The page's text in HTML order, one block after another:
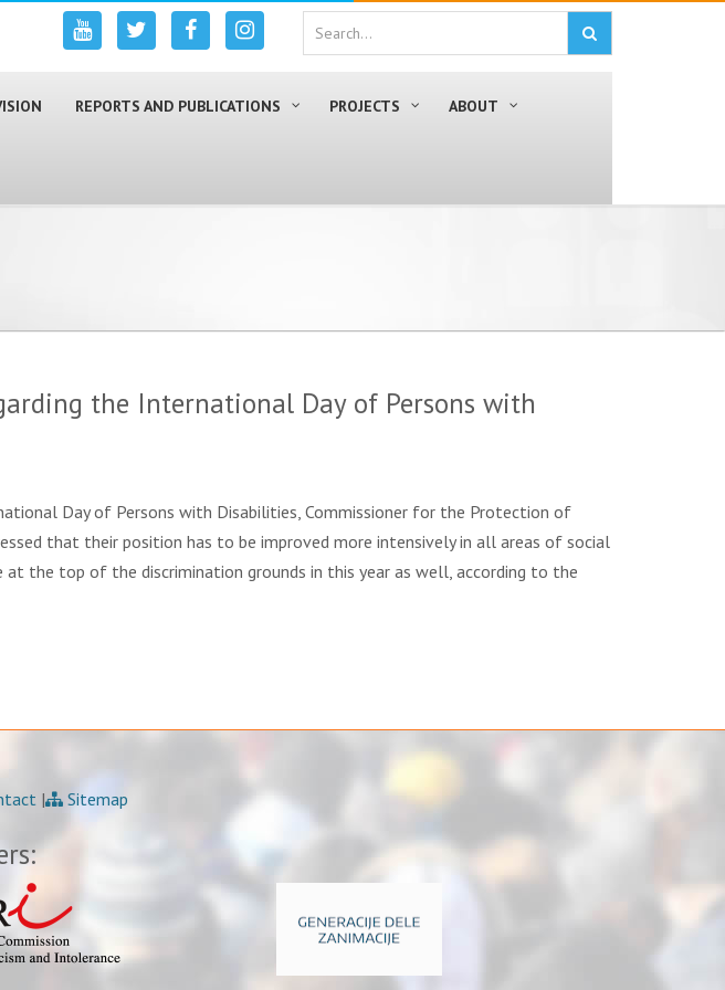
REPORTS AND PUBLICATIONS PROJECTS ABOUT
the International Day of Persons with
Day of Persons with Disabilities, Commissioner for the Protection of
that their position has to be improved more intensively in all areas of social
the top of the discrimination grounds in this year as well, according to the
| Sitemap